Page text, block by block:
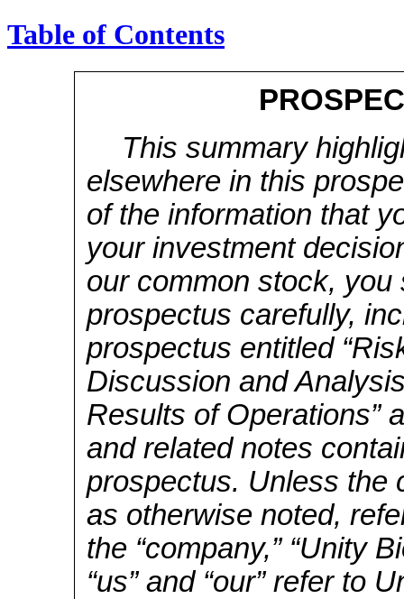
Table of Contents
This summary
elsewhere in this
of the information that
your investment
our common stock,
prospectus carefully,
prospectus entitled
Discussion and
Results of Operations”
and related notes
prospectus. Unless the
as otherwise noted,
the “company,” “Unity
“us” and “our” refer to